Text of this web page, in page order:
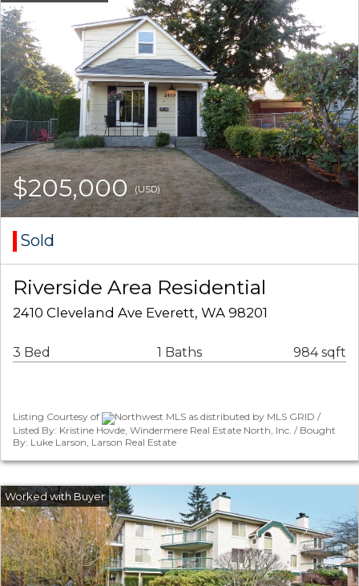
$205,000(USD)
Sold
Riverside Area Residential
2410 Cleveland Ave Everett, WA 98201
3 Bed 1 Baths 984 sqft
Listing Courtesy of
Northwest MLS as distributed by MLS GRID /
Listed By: Kristine Hovde, Windermere Real Estate North, Inc. / Bought
By: Luke Larson, Larson Real Estate